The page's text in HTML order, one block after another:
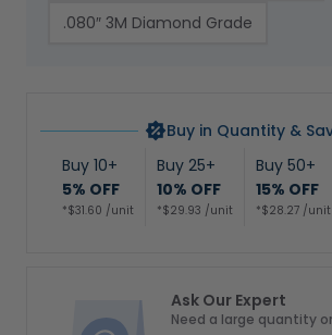
.080″ 3M Diamond Grade
Buy in Quantity &
Buy 10+
5% OFF
*$31.60 /unit
Buy 25+
10% OFF
*$29.93 /unit
Buy 50+
15% OFF
*$28.27 /unit
Ask Our Expert
Need a large quantity